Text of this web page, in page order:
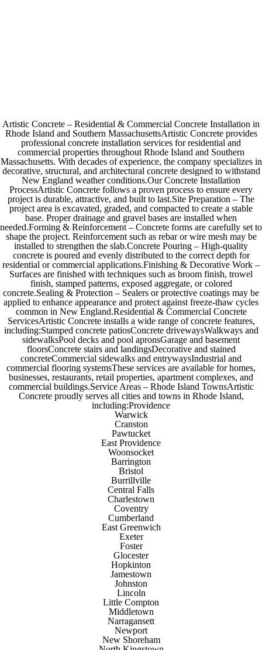
Artistic Concrete – Residential & Commercial Concrete Installation in
Rhode Island and Southern MassachusettsArtistic Concrete provides
professional concrete installation services for residential and
commercial properties throughout Rhode Island and Southern
Massachusetts. With decades of experience, the company specializes in
decorative, structural, and architectural concrete designed to withstand
New England weather conditions.Our Concrete Installation
ProcessArtistic Concrete follows a proven process to ensure every
project is durable, attractive, and built to last.Site Preparation – The
project area is excavated, graded, and compacted to create a stable
base. Proper drainage and gravel bases are installed when
needed.Forming & Reinforcement – Concrete forms are carefully set to
shape the project. Reinforcement such as rebar or wire mesh may be
installed to strengthen the slab.Concrete Pouring – High-quality
concrete is poured and evenly distributed to the correct depth for
residential or commercial applications.Finishing & Decorative Work –
Surfaces are finished with techniques such as broom finish, trowel
finish, stamped patterns, exposed aggregate, or colored
concrete.Sealing & Protection – Sealers or protective coatings may be
applied to enhance appearance and protect against freeze-thaw cycles
common in New England.Residential & Commercial Concrete
ServicesArtistic Concrete installs a wide range of concrete features,
including:Stamped concrete patiosConcrete drivewaysWalkways and
sidewalksPool decks and pool apronsGarage and basement
floorsConcrete stairs and landingsDecorative and stained
concreteCommercial sidewalks and entrywaysIndustrial and
commercial flooring systemsThese services are available for homes,
businesses, restaurants, retail properties, apartment complexes, and
commercial buildings.Service Areas – Rhode Island TownsArtistic
Concrete proudly serves all cities and towns in Rhode Island,
including:Providence
Warwick
Cranston
Pawtucket
East Providence
Woonsocket
Barrington
Bristol
Burrillville
Central Falls
Charlestown
Coventry
Cumberland
East Greenwich
Exeter
Foster
Glocester
Hopkinton
Jamestown
Johnston
Lincoln
Little Compton
Middletown
Narragansett
Newport
New Shoreham